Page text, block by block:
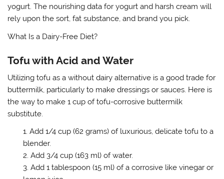
yogurt. The nourishing data for yogurt and harsh cream will
rely upon the sort, fat substance, and brand you pick.
What Is a Dairy-Free Diet?
Tofu with Acid and Water
Utilizing tofu as a without dairy alternative is a good trade for
buttermilk, particularly to make dressings or sauces. Here is
the way to make 1 cup of tofu-corrosive buttermilk
substitute.
Add 1/4 cup (62 grams) of luxurious, delicate tofu to a
blender.
Add 3/4 cup (163 ml) of water.
Add 1 tablespoon (15 ml) of a corrosive like vinegar or